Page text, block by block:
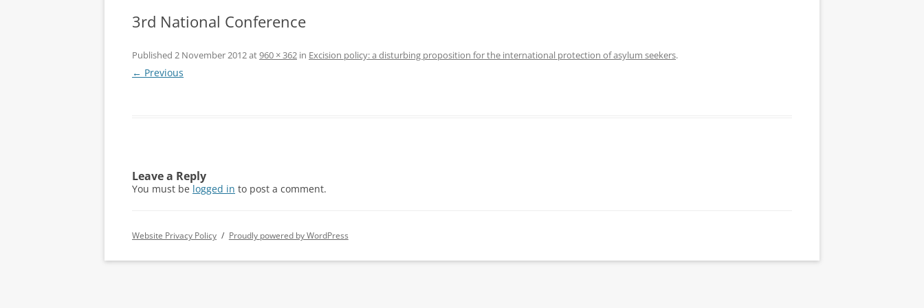
3rd National Conference
Published 2 November 2012at960 × 362 in Excision policy: a disturbing proposition for the international protection of asylum seekers.
← Previous
Leave a Reply
You must be logged in to post a comment.
Website Privacy Policy Proudly powered by WordPress